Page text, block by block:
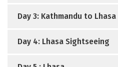
Day 3: Kathmandu to Lhasa
Day 4: Lhasa Sightseeing